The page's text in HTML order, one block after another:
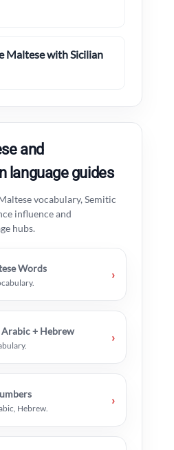
Maltese with Sicilian
and
language guides
vocabulary, Semitic
influence and
hubs.
Words ›
Arabic + Hebrew ›
Hebrew.
›